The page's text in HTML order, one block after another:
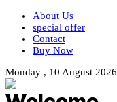
About Us
special offer
Contact
Buy Now
Monday , 10 August 2026